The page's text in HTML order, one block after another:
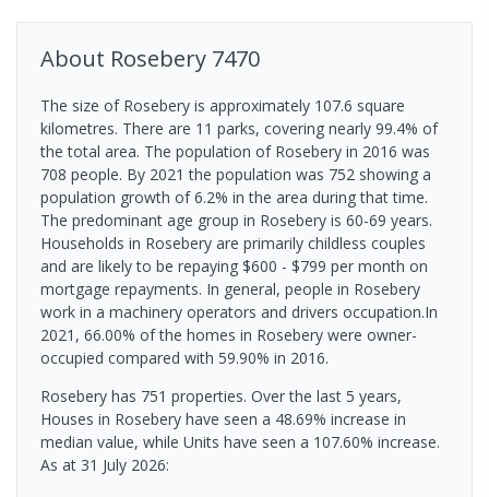
About Rosebery 7470
The size of Rosebery is approximately 107.6 square
kilometres. There are 11 parks, covering nearly 99.4% of
the total area. The population of Rosebery in 2016 was
708 people. By 2021 the population was 752 showing a
population growth of 6.2% in the area during that time.
The predominant age group in Rosebery is 60-69 years.
Households in Rosebery are primarily childless couples
and are likely to be repaying $600 - $799 per month on
mortgage repayments. In general, people in Rosebery
work in a machinery operators and drivers occupation.In
2021, 66.00% of the homes in Rosebery were owner-
occupied compared with 59.90% in 2016.
Rosebery has 751 properties. Over the last 5 years,
Houses in Rosebery have seen a 48.69% increase in
median value, while Units have seen a 107.60% increase.
As at 31 July 2026: